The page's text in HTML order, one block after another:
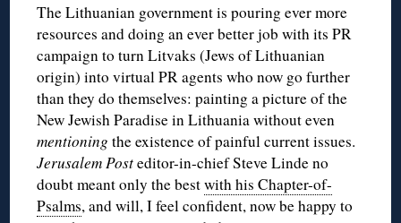
The Lithuanian government is pouring ever more
resources and doing an ever better job with its PR
campaign to turn Litvaks (Jews of Lithuanian
origin) into virtual PR agents who now go further
than they do themselves: painting a picture of the
New Jewish Paradise in Lithuania without even
mentioningthe existence of painful current issues.
Jerusalem Posteditor-in-chief Steve Linde no
doubt meant only the bestwith his Chapter-of-
Psalms, and will, I feel confident, now be happy to